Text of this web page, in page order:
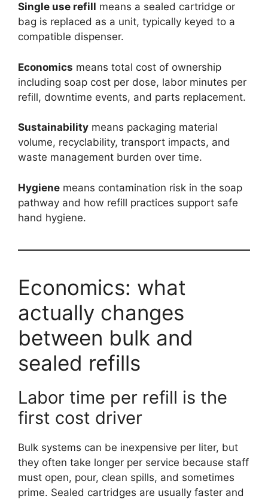
Single use refill means a sealed cartridge or
bag is replaced as a unit, typically keyed to a
compatible dispenser.
Economics means total cost of ownership
including soap cost per dose, labor minutes per
refill, downtime events, and parts replacement.
Sustainability means packaging material
volume, recyclability, transport impacts, and
waste management burden over time.
Hygiene means contamination risk in the soap
pathway and how refill practices support safe
hand hygiene.
Economics: what
actually changes
between bulk and
sealed refills
Labor time per refill is the
first cost driver
Bulk systems can be inexpensive per liter, but
they often take longer per service because staff
must open, pour, clean spills, and sometimes
prime. Sealed cartridges are usually faster and